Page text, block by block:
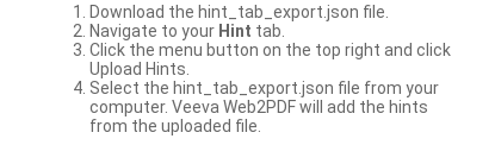
Download the hint_tab_export.json file.
Navigate to your Hint tab.
Click the menu button on the top right and click
Upload Hints.
Select the hint_tab_export.json file from your
computer. Veeva Web2PDF will add the hints
from the uploaded file.